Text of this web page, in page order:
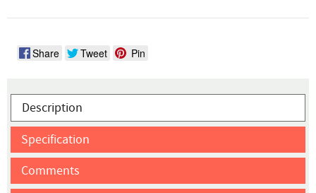
Share Tweet Pin
Description
Specification
Comments